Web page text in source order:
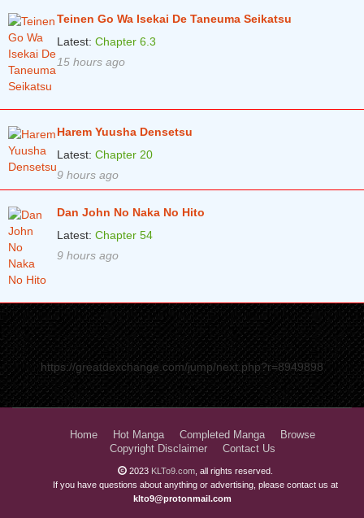
Chapter 7 7 years ago
Chapter 6
Chapter 5 8 years ago
Chapter 4
Chapter 3
Chapter 1
Teinen Go Wa Isekai De Taneuma Seikatsu
Latest: Chapter 6.3
15 hours ago
Harem Yuusha Densetsu
Latest: Chapter 20
9 hours ago
Dan John No Naka No Hito
Latest: Chapter 54
9 hours ago
https://greatdexchange.com/jump/next.php?r=8949898
Home Hot Manga Completed Manga
Browse
Copyright Disclaimer
Contact Us
2023 KLTo9.com , all rights reserved.
If you have questions about anything or advertising, please contact us at
klto9@protonmail.com